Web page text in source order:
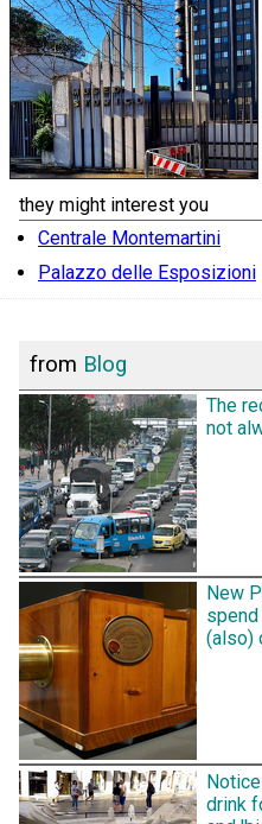
they might interest you
Centrale Montemartini
Palazzo delle Esposizioni
from Blog
The
not
New
(also)
drink